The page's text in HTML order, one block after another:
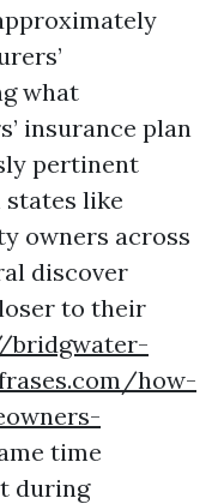
what
insurance plan
pertinent
states like
owners across
discover
to their
how-
time
during